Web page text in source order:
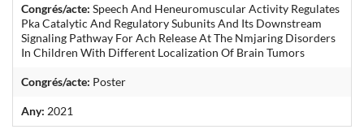
Congrés/acte: Speech And Heneuromuscular Activity Regulates
Pka Catalytic And Regulatory Subunits And Its Downstream
Signaling Pathway For Ach Release At The Nmjaring Disorders
In Children With Different Localization Of Brain Tumors
Congrés/acte: Poster
Any: 2021